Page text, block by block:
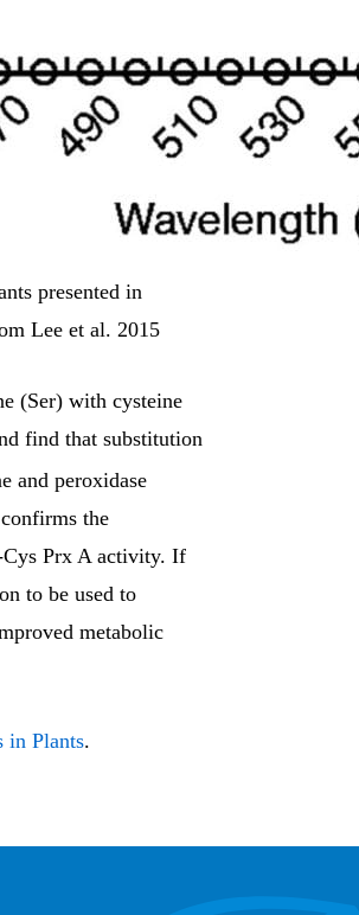
presented in
Lee et al. 2015
(Ser) with cysteine
find that substitution
and peroxidase
the
Cys Prx A activity. If
to be used to
metabolic
in Plants.